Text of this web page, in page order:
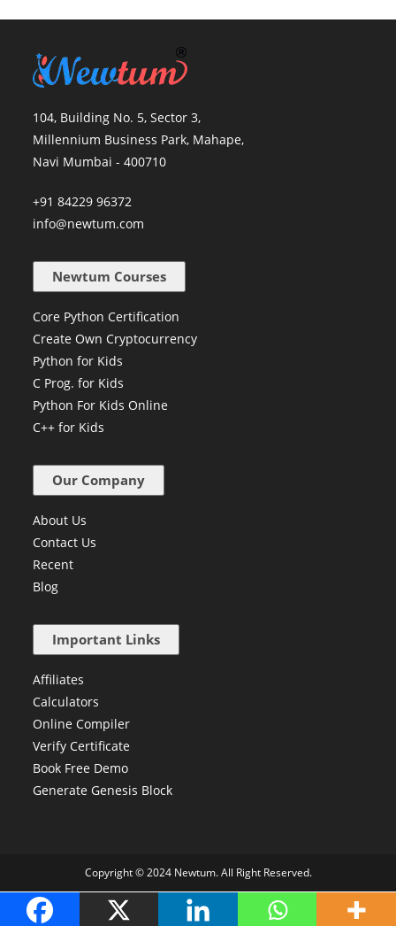
104, Building No. 5, Sector 3,
Millennium Business Park, Mahape,
Navi Mumbai - 400710
+91 84229 96372
info@newtum.com
Newtum Courses
Core Python Certification
Create Own Cryptocurrency
Python for Kids
C Prog. for Kids
Python For Kids Online
C++ for Kids
Our Company
About Us
Contact Us
Recent
Blog
Important Links
Affiliates
Calculators
Online Compiler
Verify Certificate
Book Free Demo
Generate Genesis Block
Copyright © 2024 Newtum. All Right Reserved.